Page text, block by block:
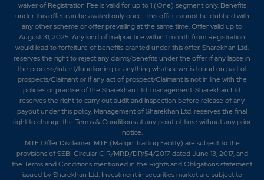
waiver of Registration Fee is valid for up to 1 (One) segment only. Benefits
under this offer can be availed only once. This offer cannot be clubbed with
any other scheme or offer prevailing at the same time. Offer valid up to
August 31, 2025. Any kind of malpractice within 1 month from Registration
would lead to forfeiture of benefits granted under this offer. Sharekhan Ltd.
reserves the right to reject any claims/benefits under the offer if any lapse in
the process/intent/functioning or anything whatsoever is found on part of
prospects/Claimant or if any act of prospect/Claimant is not in line with the
policies or practise of the Sharekhan Ltd. management. Sharekhan Ltd.
reserves the right to carry out audit and inspection before release of any
payout under this policy. Management of Sharekhan Ltd. reserves the final
right to change the Terms & Conditions at any point of time without any prior
notice.
MTF Offer Disclaimer: MTF (Margin Trading Facility) are subject to the
provisions of SEBI Circular CIR/MRD/DP/54/2017 dated June 13, 2017, and
the Terms and Conditions mentioned in the Rights and Obligations statement
issued by Sharekhan Ltd. Investment in securities market are subject to